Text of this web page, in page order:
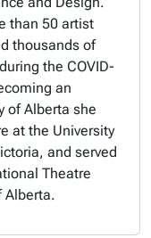
than 50 artist
thousands of
the COVID-
an
of Alberta she
at the University
and served
Theatre
Alberta.